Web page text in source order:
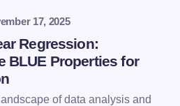
17, 2025
Regression:
BLUE Properties for
of data analysis and